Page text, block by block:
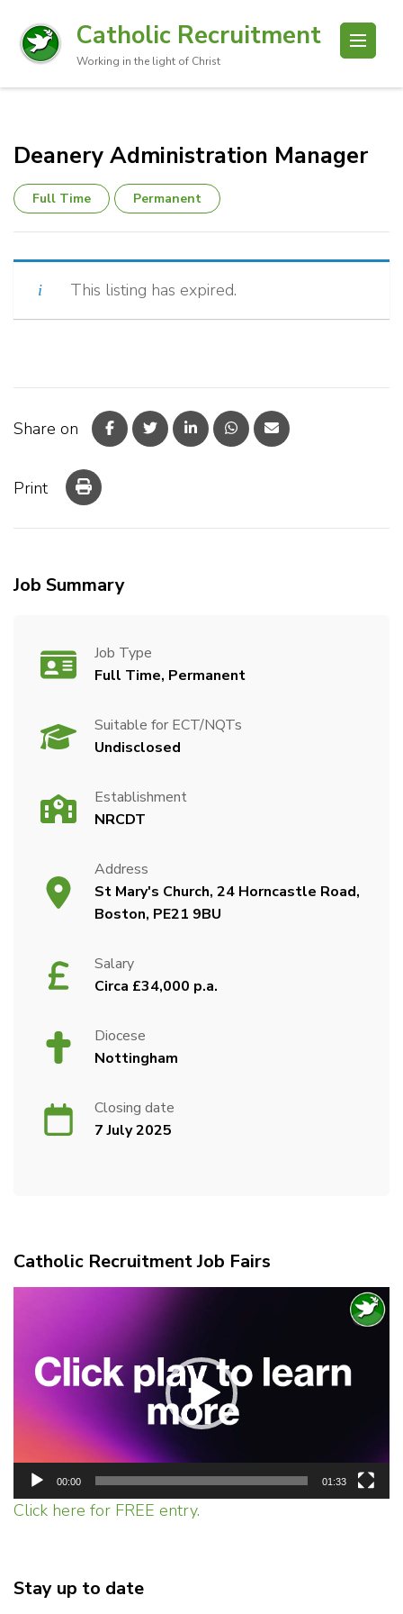
Catholic Recruitment
Working in the light of Christ
Deanery Administration Manager
Full Time Permanent
This listing has expired.
Share on
Print
Job Summary
Job Type
Full Time, Permanent
Suitable for ECT/NQTs
Undisclosed
Establishment
NRCDT
Address
St Mary's Church, 24 Horncastle Road,
Boston, PE21 9BU
Salary
Circa £34,000 p.a.
Diocese
Nottingham
Closing date
7 July 2025
Catholic Recruitment Job Fairs
00:00 01:33
Click here for FREE entry.
Stay up to date